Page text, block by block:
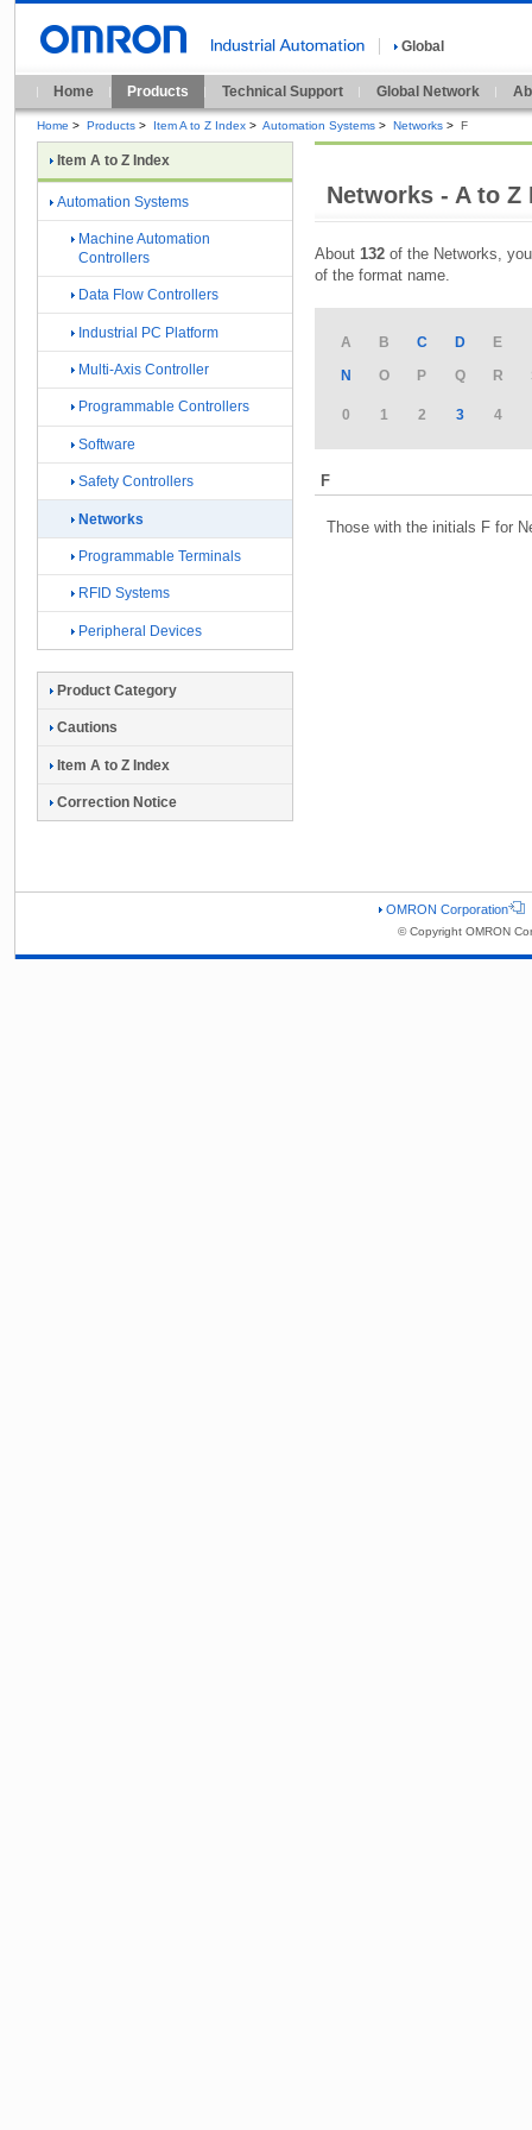
Global
Home Products Technical Support Global Network
Home > Products > Item A to Z Index > Automation Systems > Networks > F
Networks - A to Z
About 132 of the Networks,
of the format name.
A B C D E
N
O P Q R
0 1 2 3 4
F
Those with the initials F for
Item A to Z Index
Automation Systems
Machine Automation
Controllers
Data Flow Controllers
Industrial PC Platform
Multi-Axis Controller
Programmable Controllers
Software
Safety Controllers
Networks
Programmable Terminals
RFID Systems
Peripheral Devices
Product Category
Cautions
Item A to Z Index
Correction Notice
OMRON Corporation
© Copyright OMRON